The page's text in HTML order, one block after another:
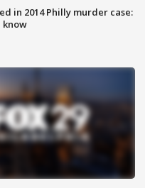
in 2014 Philly murder case:
know